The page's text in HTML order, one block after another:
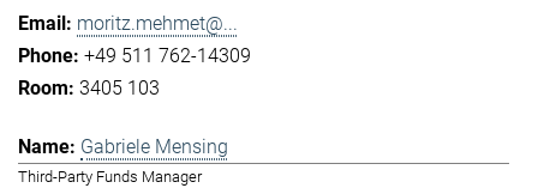
moritz.mehmet@...
+49 511 762-14309
3405 103
Gabriele Mensing
Third-Party Funds Manager